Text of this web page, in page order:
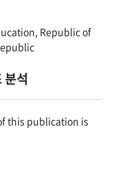
Republic of
분석
this publication is